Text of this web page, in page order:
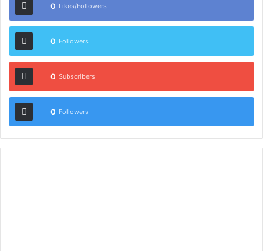
0 Likes/Followers
0 Followers
0 Subscribers
0 Followers